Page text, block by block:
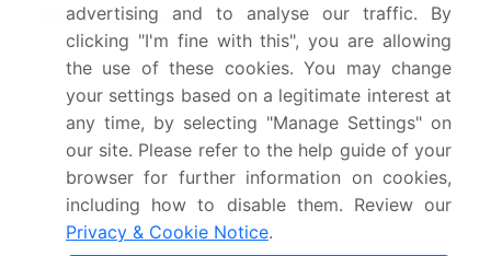
Market Research Insights
The dynamics of the pay tv market are
increasingly shaped by intense streaming service
competition and evolving consumer viewing
habits. Providers are focused on mitigating pay tv
subscriber churn, which has been shown to
decrease by up to 15% when value-added service
integration, such as bundled broadband and tv
bundle deals, is implemented effectively.
advertising and to analyse our traffic. By
clicking "I'm fine with this", you are allowing
the use of these cookies. You may change
your settings based on a legitimate interest at
any time, by selecting "Manage Settings" on
our site. Please refer to the help guide of your
browser for further information on cookies,
including how to disable them. Review our
Privacy & Cookie Notice.